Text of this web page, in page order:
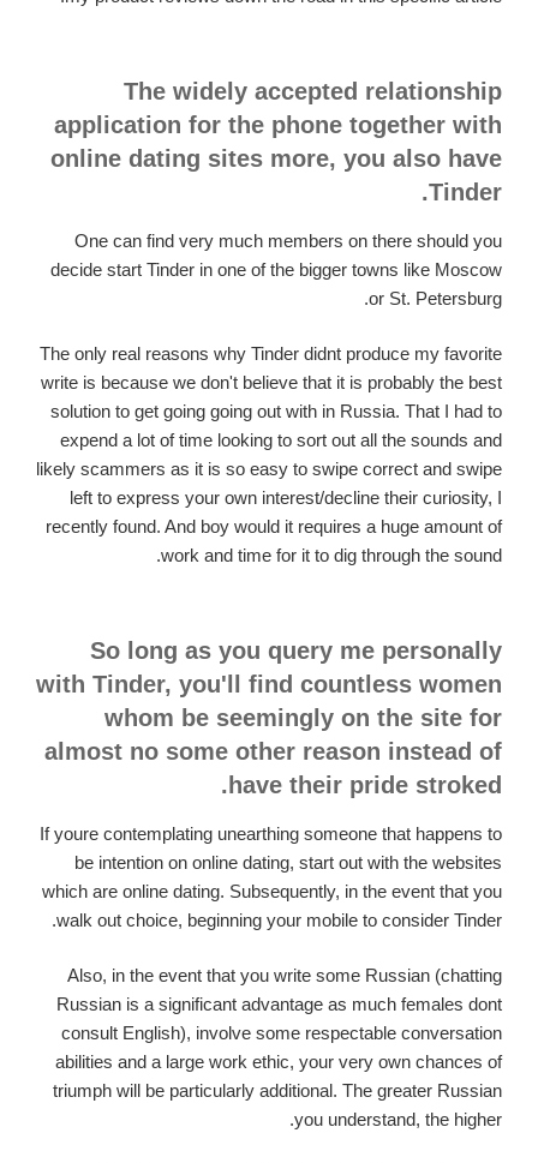
The widely accepted relationship
application for the phone together with
online dating sites more, you also have
Tinder.
One can find very much members on there should you
decide start Tinder in one of the bigger towns like Moscow
or St. Petersburg.
The only real reasons why Tinder didnt produce my favorite
write is because we don't believe that it is probably the best
solution to get going going out with in Russia. That I had to
expend a lot of time looking to sort out all the sounds and
likely scammers as it is so easy to swipe correct and swipe
left to express your own interest/decline their curiosity, I
recently found. And boy would it requires a huge amount of
work and time for it to dig through the sound.
So long as you query me personally
with Tinder, you'll find countless women
whom be seemingly on the site for
almost no some other reason instead of
have their pride stroked.
If youre contemplating unearthing someone that happens to
be intention on online dating, start out with the websites
which are online dating. Subsequently, in the event that you
walk out choice, beginning your mobile to consider Tinder.
Also, in the event that you write some Russian (chatting
Russian is a significant advantage as much females dont
consult English), involve some respectable conversation
abilities and a large work ethic, your very own chances of
triumph will be particularly additional. The greater Russian
you understand, the higher.